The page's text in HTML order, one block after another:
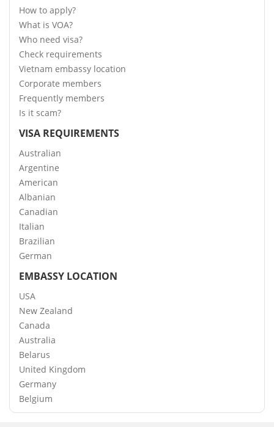
How to apply?
What is VOA?
Who need visa?
Check requirements
Vietnam embassy location
Corporate members
Frequently members
Is it scam?
VISA REQUIREMENTS
Australian
Argentine
American
Albanian
Canadian
Italian
Brazilian
German
EMBASSY LOCATION
USA
New Zealand
Canada
Australia
Belarus
United Kingdom
Germany
Belgium